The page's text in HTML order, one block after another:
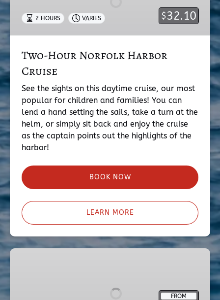
$32.10
2 HOURS VARIES
Two-Hour Norfolk Harbor
Cruise
See the sights on this daytime cruise, our most
popular for children and families! You can
lend a hand setting the sails, take a turn at the
helm, or simply sit back and enjoy the cruise
as the captain points out the highlights of the
harbor!
BOOK NOW
LEARN MORE
Two-
FROM